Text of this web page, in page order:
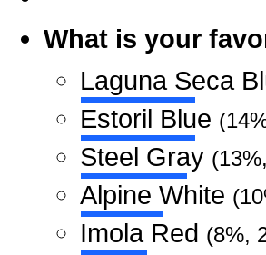
What is your
Laguna Seca
Estoril Blue
Steel Gray
Alpine White
Imola Red (8%,